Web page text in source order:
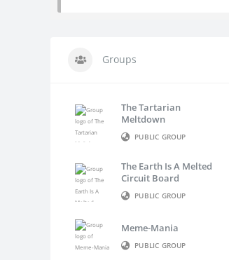
Groups
The Tartarian
Meltdown
PUBLIC GROUP
The Earth Is A Melted
Circuit Board
PUBLIC GROUP
Meme-Mania
PUBLIC GROUP